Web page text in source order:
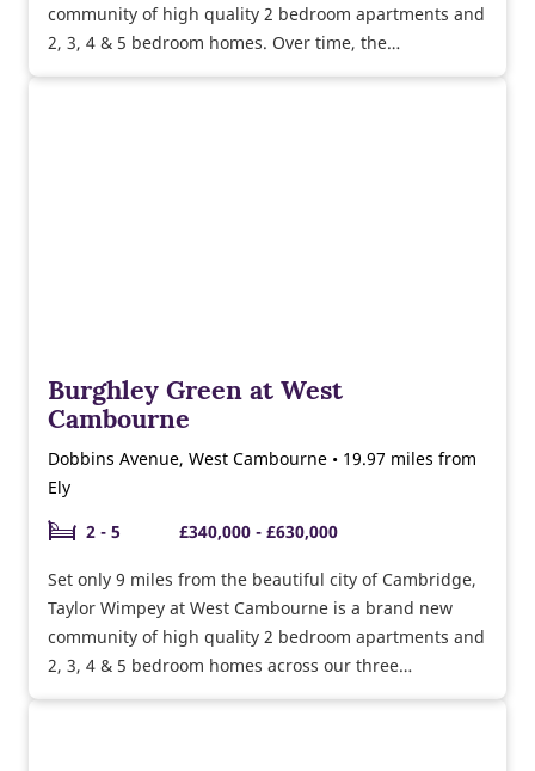
community of high quality 2 bedroom apartments and
2, 3, 4 & 5 bedroom homes. Over time, the
Burghley Green at West
Cambourne
Dobbins Avenue, West Cambourne • 19.97 miles from
Ely
2 - 5
£340,000 - £630,000
Set only 9 miles from the beautiful city of Cambridge,
Taylor Wimpey at West Cambourne is a brand new
community of high quality 2 bedroom apartments and
2, 3, 4 & 5 bedroom homes across our three